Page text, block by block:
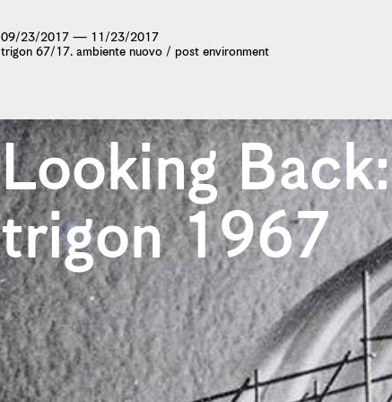
09/23/2017 — 11/23/2017
trigon 67/17. ambiente nuovo / post environment
Looking Back:
trigon 1967